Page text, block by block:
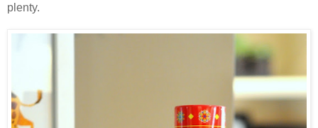
plenty.